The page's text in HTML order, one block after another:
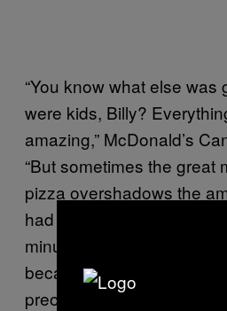
“You know what else was
were kids, Billy?
amazing,” McDonald’s
“But sometimes the great
pizza overshadows the
had to wait to get that
minutes. Maybe you really
because you were a kid
preoccupied with